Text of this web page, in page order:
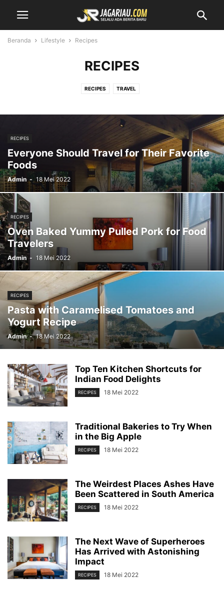
Beranda Lifestyle Recipes
RECIPES
RECIPES TRAVEL
RECIPES
Everyone Should Travel for Their Favorite
Foods
Admin - 18 Mei 2022
RECIPES
Oven Baked Yummy Pulled Pork for Food
Travelers
Admin - 18 Mei 2022
RECIPES
Pasta with Caramelised Tomatoes and
Yogurt Recipe
Admin - 18 Mei 2022
Top Ten Kitchen Shortcuts for
Indian Food Delights
RECIPES 18 Mei 2022
Traditional Bakeries to Try When
in the Big Apple
RECIPES 18 Mei 2022
The Weirdest Places Ashes Have
Been Scattered in South America
RECIPES 18 Mei 2022
The Next Wave of Superheroes
Has Arrived with Astonishing
Impact
RECIPES 18 Mei 2022